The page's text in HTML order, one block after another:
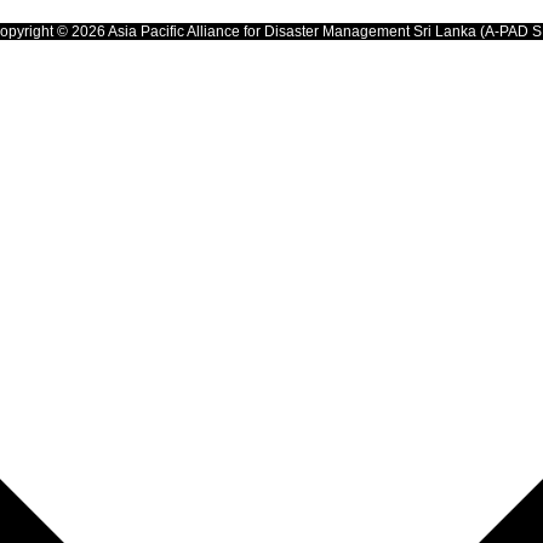
© 2026 Asia Pacific Alliance for Disaster Management Sri Lanka (A-PAD